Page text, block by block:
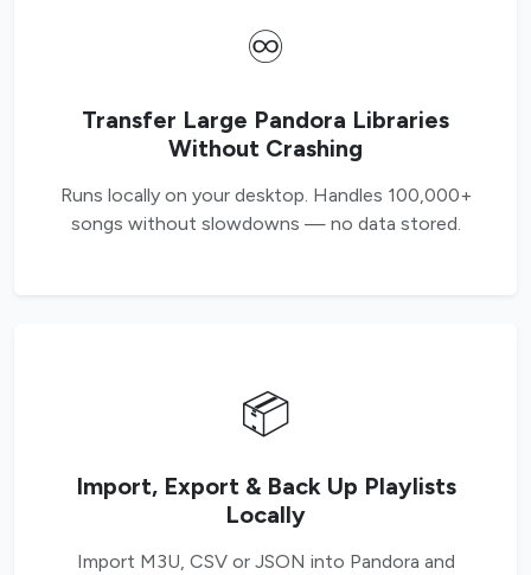
♾️
Transfer Large Pandora Libraries
Without Crashing
Runs locally on your desktop. Handles 100,000+
songs without slowdowns — no data stored.
📦
Import, Export & Back Up Playlists
Locally
Import M3U, CSV or JSON into Pandora and